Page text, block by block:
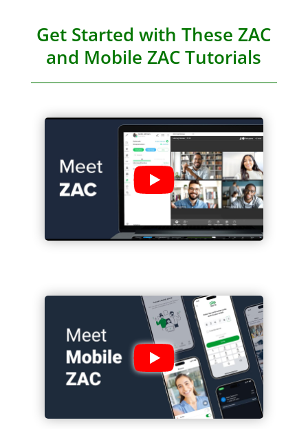
Get Started with These ZAC
and Mobile ZAC Tutorials